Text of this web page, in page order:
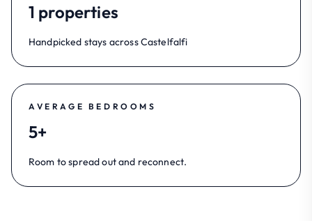
1 properties
Handpicked stays across Castelfalfi
AVERAGE BEDROOMS
5+
Room to spread out and reconnect.